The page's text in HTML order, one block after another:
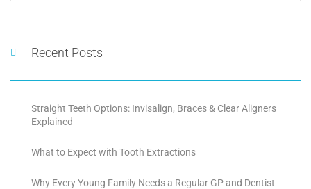
Recent Posts
Straight Teeth Options: Invisalign, Braces & Clear Aligners
Explained
What to Expect with Tooth Extractions
Why Every Young Family Needs a Regular GP and Dentist